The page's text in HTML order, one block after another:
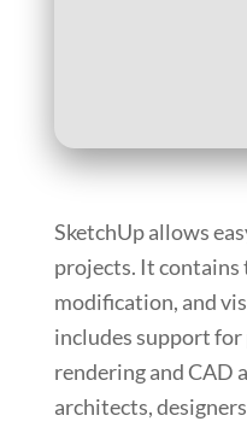
SketchUp allows
projects. It contains
modification, and
includes support
rendering and CAD
architects,